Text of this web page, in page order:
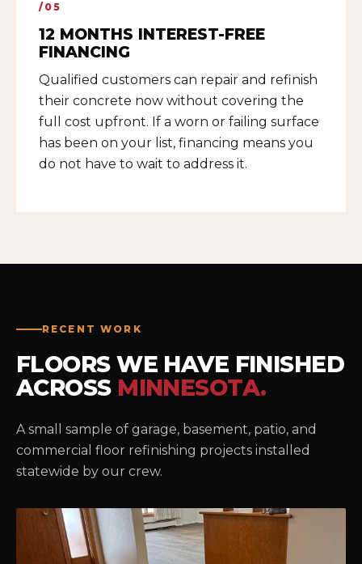
/05
12 MONTHS INTEREST-FREE
FINANCING
Qualified customers can repair and refinish
their concrete now without covering the
full cost upfront. If a worn or failing surface
has been on your list, financing means you
do not have to wait to address it.
RECENT WORK
FLOORS WE HAVE FINISHED
ACROSS MINNESOTA.
A small sample of garage, basement, patio, and
commercial floor refinishing projects installed
statewide by our crew.